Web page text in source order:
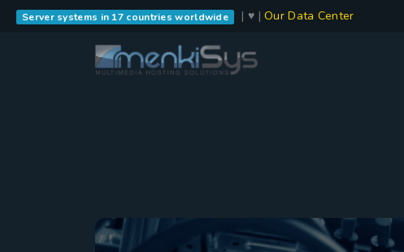
Server systems in 17 countries worldwide | ♥ |Our Data Center